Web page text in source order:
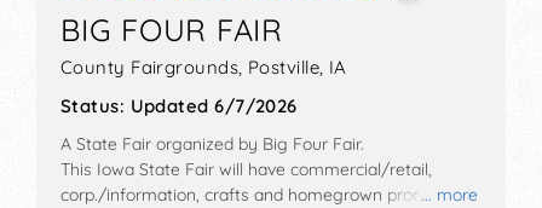
BIG FOUR FAIR
County Fairgrounds, Postville, IA
Status: Updated 6/7/2026
... more
A State Fair organized by Big Four Fair.
This Iowa State Fair will have commercial/retail,
corp./information, crafts and homegrown products